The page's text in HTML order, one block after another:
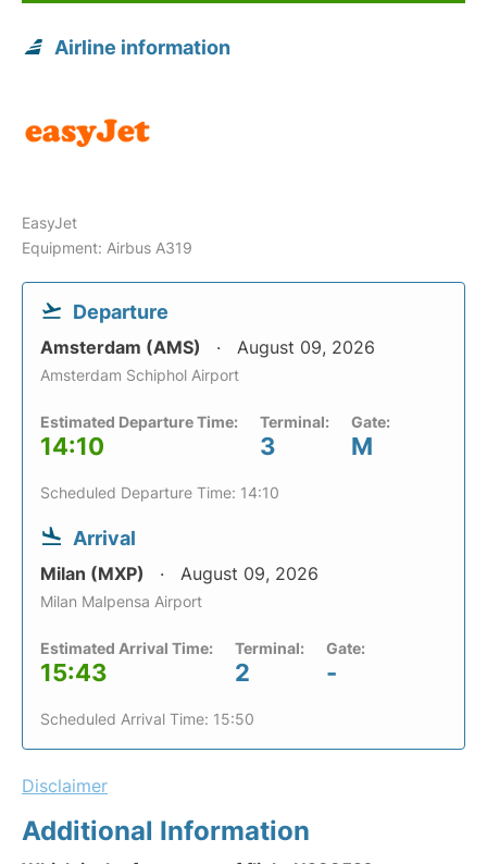
Airline information
EasyJet
Equipment: Airbus A319
Departure
Amsterdam (AMS) August 09, 2026
Amsterdam Schiphol Airport
Estimated Departure Time:
14:10
Terminal:
3
Gate:
M
Scheduled Departure Time: 14:10
Arrival
Milan (MXP) August 09, 2026
Milan Malpensa Airport
Estimated Arrival Time:
15:43
Terminal:
2
Gate:
-
Scheduled Arrival Time: 15:50
Disclaimer
Additional Information